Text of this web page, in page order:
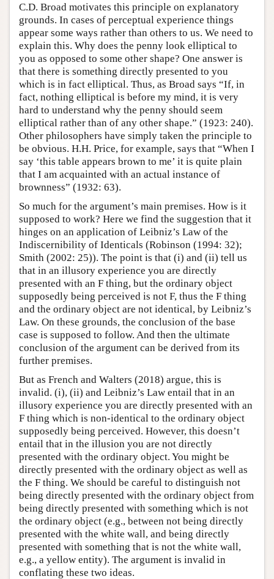
C.D. Broad motivates this principle on explanatory
grounds. In cases of perceptual experience things
appear some ways rather than others to us. We need to
explain this. Why does the penny look elliptical to
you as opposed to some other shape? One answer is
that there is something directly presented to you
which is in fact elliptical. Thus, as Broad says “If, in
fact, nothing elliptical is before my mind, it is very
hard to understand why the penny should seem
elliptical rather than of any other shape.” (1923: 240).
Other philosophers have simply taken the principle to
be obvious. H.H. Price, for example, says that “When I
say ‘this table appears brown to me’ it is quite plain
that I am acquainted with an actual instance of
brownness” (1932: 63).
So much for the argument’s main premises. How is it
supposed to work? Here we find the suggestion that it
hinges on an application of Leibniz’s Law of the
Indiscernibility of Identicals (Robinson (1994: 32);
Smith (2002: 25)). The point is that (i) and (ii) tell us
that in an illusory experience you are directly
presented with an F thing, but the ordinary object
supposedly being perceived is not F, thus the F thing
and the ordinary object are not identical, by Leibniz’s
Law. On these grounds, the conclusion of the base
case is supposed to follow. And then the ultimate
conclusion of the argument can be derived from its
further premises.
But as French and Walters (2018) argue, this is
invalid. (i), (ii) and Leibniz’s Law entail that in an
illusory experience you are directly presented with an
F thing which is non-identical to the ordinary object
supposedly being perceived. However, this doesn’t
entail that in the illusion you are not directly
presented with the ordinary object. You might be
directly presented with the ordinary object as well as
the F thing. We should be careful to distinguish not
being directly presented with the ordinary object from
being directly presented with something which is not
the ordinary object (e.g., between not being directly
presented with the white wall, and being directly
presented with something that is not the white wall,
e.g., a yellow entity). The argument is invalid in
conflating these two ideas.